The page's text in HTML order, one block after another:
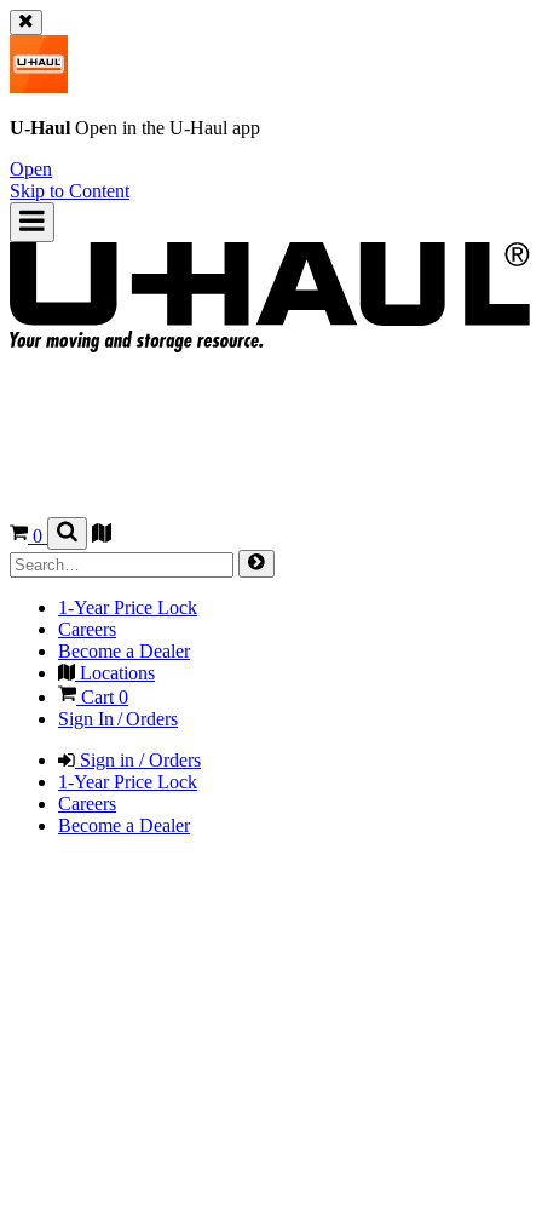
U-Haul Open in the U-Haul app
Open
Skip to Content
0
1-Year Price Lock
Careers
Become a Dealer
Locations
Cart 0
Sign In / Orders
Sign in / Orders
1-Year Price Lock
Careers
Become a Dealer